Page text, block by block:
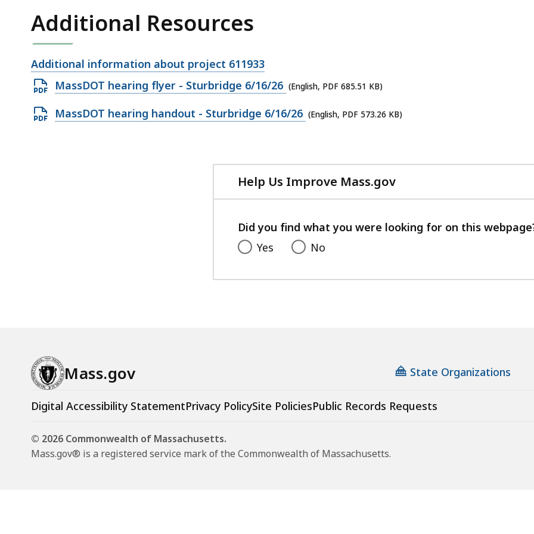
Additional Resources
Open
file,
Additional information about project 611933
Open
file,
MassDOT hearing flyer - Sturbridge 6/16/26 (English, PDF 685.51 KB)
Open
MassDOT hearing handout - Sturbridge 6/16/26 (English, PDF 573.26 KB)
Help Us Improve Mass.gov
with
feedback
Did you find what you were looking for on this
Yes
No
Mass.gov State Organizations
Digital Accessibility StatementPrivacy PolicySite PoliciesPublic Records Requests
© 2026 Commonwealth of Massachusetts.
Mass.gov® is a registered service mark of the Commonwealth of Massachusetts.